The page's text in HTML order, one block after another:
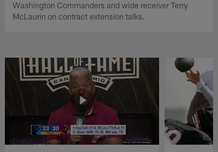
Washington Commanders and wide receiver Terry
McLaurin on contract extension talks.